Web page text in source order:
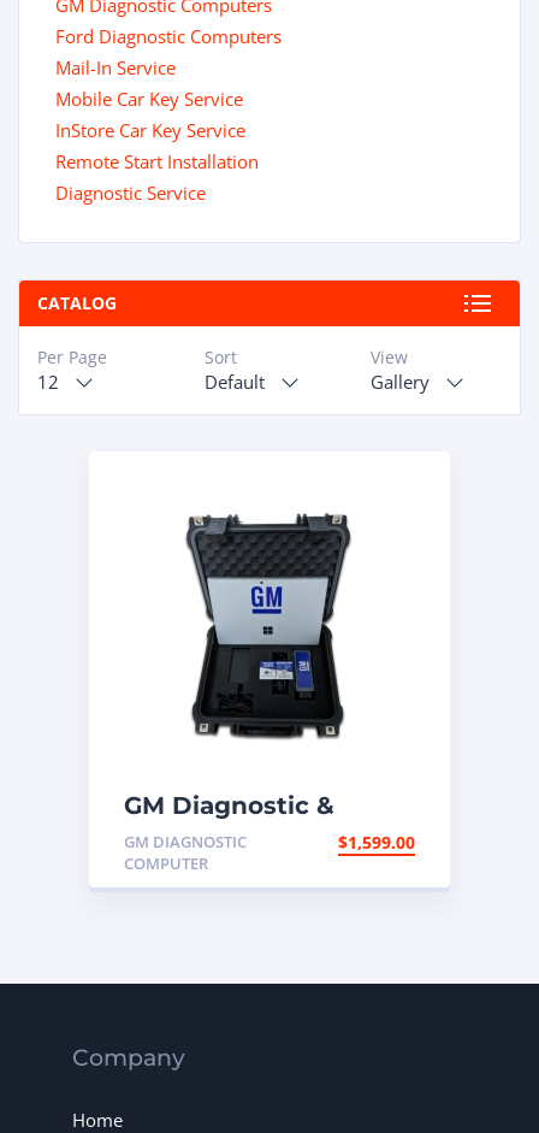
GM Diagnostic Computers
Ford Diagnostic Computers
Mail-In Service
Mobile Car Key Service
InStore Car Key Service
Remote Start Installation
Diagnostic Service
CATALOG
View
Gallery
Sort
Default
Per Page
12
GM Diagnostic &
Programming
Computer
GM DIAGNOSTIC
COMPUTER
$1,599.00
Company
Home